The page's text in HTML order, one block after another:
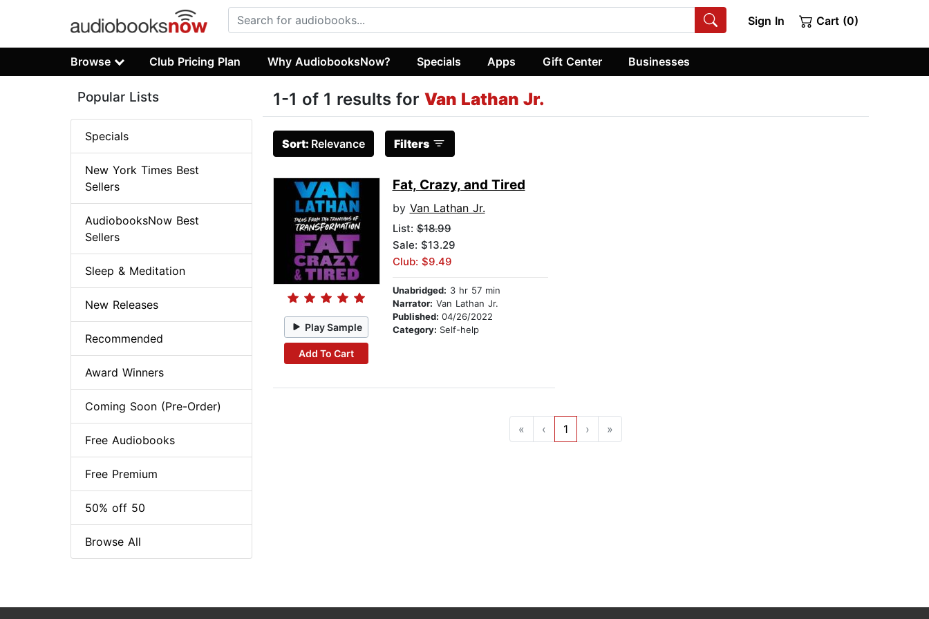
Sign In Cart (0)
Browse Club Pricing Plan Why AudiobooksNow? Specials Apps Gift Center Businesses
1-1 of 1 results for Van Lathan Jr.
Sort: Relevance Filters
Play Sample
Add To Cart
Fat, Crazy, and Tired
by Van Lathan Jr.
List:$18.99
Sale: $13.29
Club: $9.49
Unabridged: 3 hr 57 min
Narrator: Van Lathan Jr.
Published: 04/26/2022
Category: Self-help
« ‹ 1 › »
Popular Lists
Specials
New York Times Best
Sellers
AudiobooksNow Best
Sellers
Sleep & Meditation
New Releases
Recommended
Award Winners
Coming Soon (Pre-Order)
Free Audiobooks
Free Premium
50% off 50
Browse All